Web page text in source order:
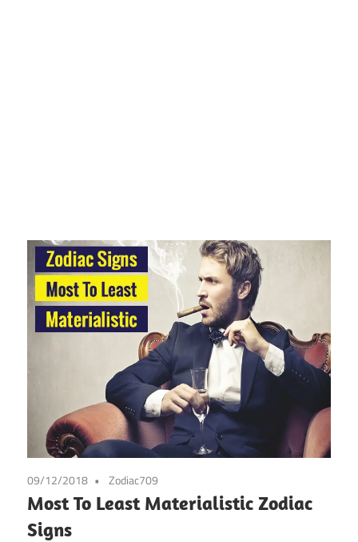
09/12/2018 Zodiac709
Most To Least Materialistic Zodiac
Signs